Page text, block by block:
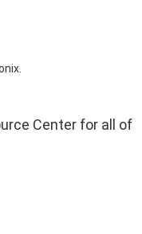
Center for all of